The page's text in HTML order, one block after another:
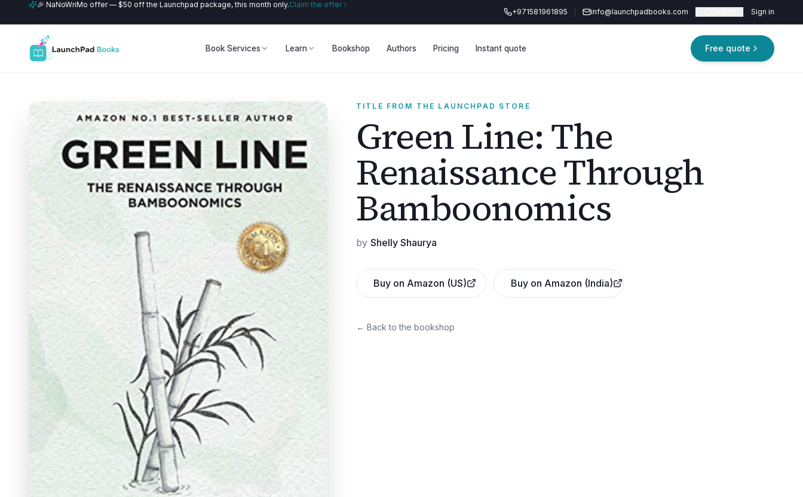
🎉 NaNoWriMo offer — $50 off the Launchpad package, this month only.Claim the offer
+971581961895
info@launchpadbooks.com Sign in
Book Services Learn Bookshop Authors Pricing Instant quote Free quote
TITLE FROM THE LAUNCHPAD STORE
Green Line: The
Renaissance Through
Bamboonomics
by Shelly Shaurya
Buy on Amazon (US) Buy on Amazon (India)
← Back to the bookshop